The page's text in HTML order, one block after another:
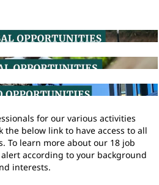
for our various activities
the below link to have access to all
To learn more about our 18 job
according to your background
interests.